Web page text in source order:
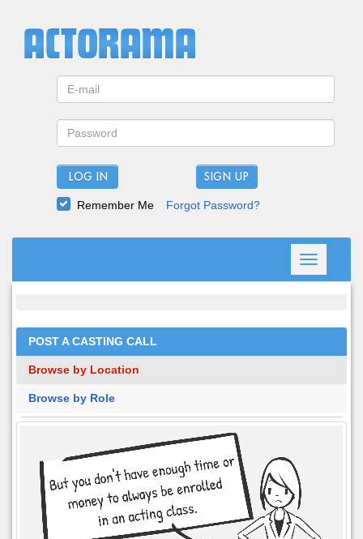
LOG IN
Remember Me Forgot Password?
Toggle
navigation
POST A CASTING CALL
Browse by Location
Browse by Role